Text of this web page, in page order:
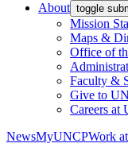
About toggle
Mission
Maps &
Office of
Faculty &
Give to
Careers at
NewsMyUNCPWork